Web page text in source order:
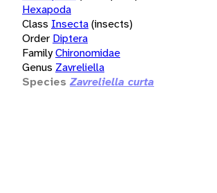
Hexapoda
Class Insecta(insects)
Order Diptera
FamilyChironomidae
Genus Zavreliella
Species Zavreliella curta